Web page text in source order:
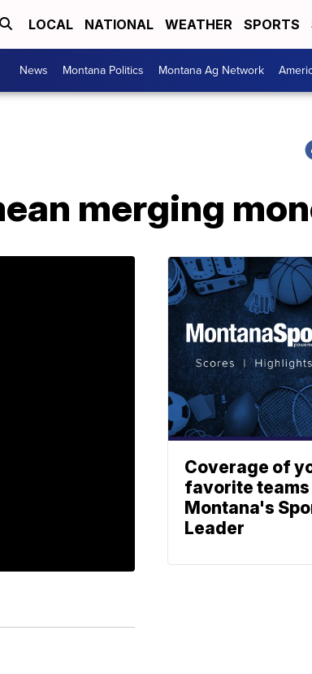
LOCAL NATIONAL WEATHER SPORTS
News Montana Politics Montana Ag Network
merging
Coverage of
favorite
Montana's
Leader